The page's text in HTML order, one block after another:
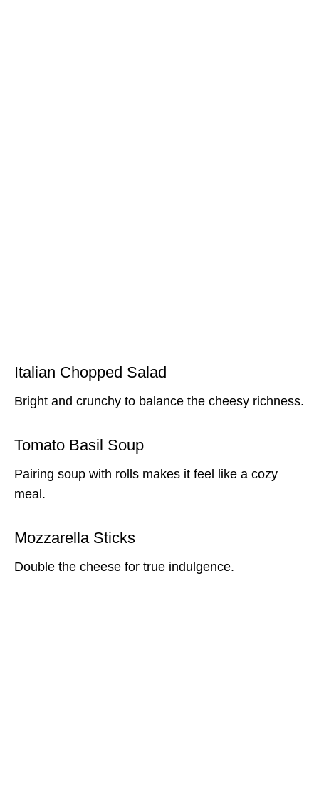
Italian Chopped Salad
Bright and crunchy to balance the cheesy richness.
Tomato Basil Soup
Pairing soup with rolls makes it feel like a cozy
meal.
Mozzarella Sticks
Double the cheese for true indulgence.